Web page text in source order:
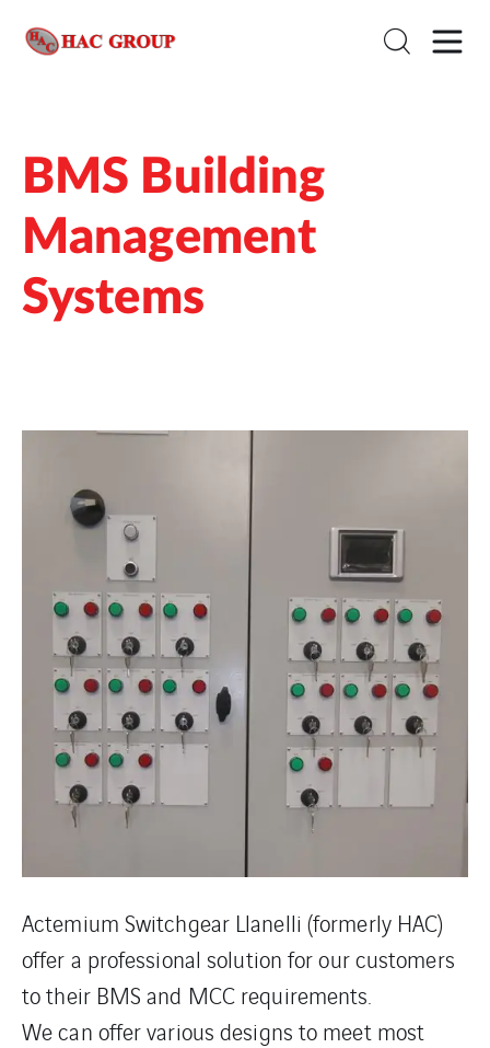
BMS Building
Management
Systems
Actemium Switchgear Llanelli (formerly HAC)
offer a professional solution for our customers
to their BMS and MCC requirements.
We can offer various designs to meet most